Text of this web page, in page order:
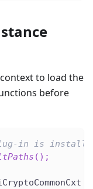
to load the
before
plug-in is
( ) ;